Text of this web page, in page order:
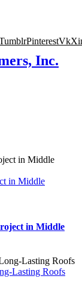
PinterestVk
Inc.
in Middle
in Middle
Lasting Roofs